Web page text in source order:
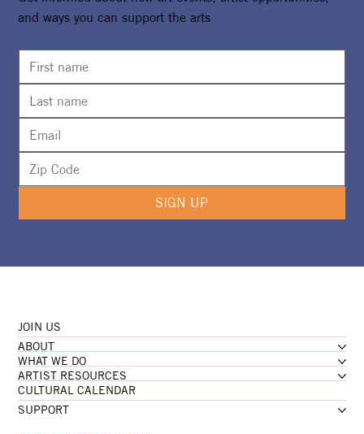
and ways you can support the arts
SIGN UP
JOIN US
ABOUT
WHAT WE DO
ARTIST RESOURCES
CULTURAL CALENDAR
SUPPORT